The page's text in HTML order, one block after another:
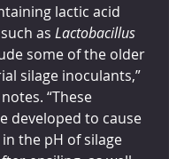
lactic acid
as Lactobacillus
some of the older
silage inoculants,”
“These
developed to cause
the pH of silage